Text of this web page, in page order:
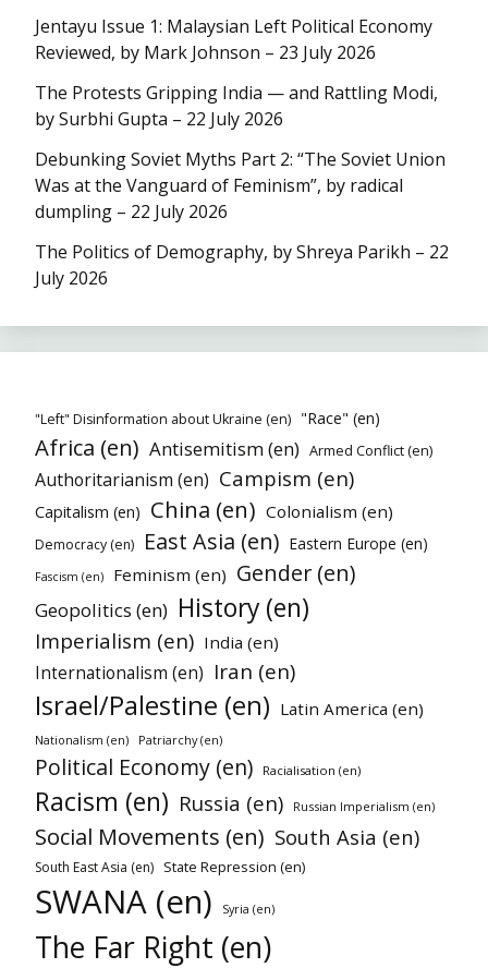
Jentayu Issue 1: Malaysian Left Political Economy
Reviewed, by Mark Johnson – 23 July 2026
The Protests Gripping India — and Rattling Modi,
by Surbhi Gupta – 22 July 2026
Debunking Soviet Myths Part 2: “The Soviet Union
Was at the Vanguard of Feminism”, by radical
dumpling – 22 July 2026
The Politics of Demography, by Shreya Parikh – 22
July 2026
"Left" Disinformation about Ukraine (en) "Race" (en)
Africa (en) Antisemitism (en) Armed Conflict (en)
Authoritarianism (en) Campism (en)
Capitalism (en) China (en) Colonialism (en)
Democracy (en) East Asia (en) Eastern Europe (en)
Fascism (en) Feminism (en) Gender (en)
Geopolitics (en) History (en)
Imperialism (en) India (en)
Internationalism (en) Iran (en)
Israel/Palestine (en) Latin America (en)
Nationalism (en) Patriarchy (en)
Political Economy (en) Racialisation (en)
Racism (en) Russia (en) Russian Imperialism (en)
Social Movements (en) South Asia (en)
South East Asia (en) State Repression (en)
SWANA (en) Syria (en)
The Far Right (en)